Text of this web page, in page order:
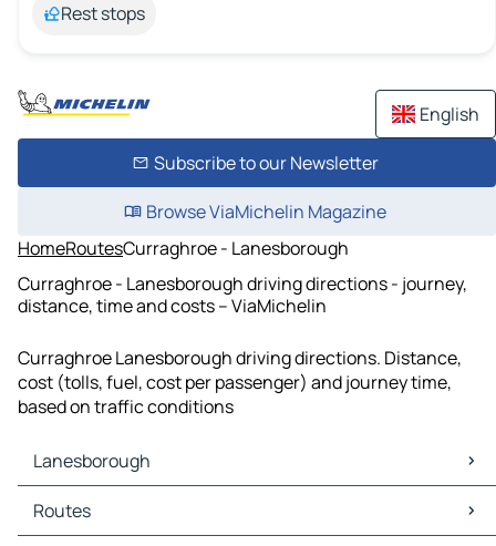
Rest stops
English
Subscribe to our Newsletter
Browse ViaMichelin Magazine
HomeRoutesCurraghroe - Lanesborough
Curraghroe - Lanesborough driving directions - journey,
distance, time and costs – ViaMichelin
Curraghroe Lanesborough driving directions. Distance,
cost (tolls, fuel, cost per passenger) and journey time,
based on traffic conditions
Lanesborough
Lanesborough Maps
Lanesborough Traffic
Routes